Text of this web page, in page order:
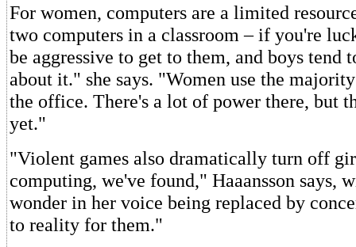
For women, computers are a limited
two computers in a classroom – if you're
be aggressive to get to them, and boys tend
about it." she says. "Women use the
the office. There's a lot of power there, but
yet."
"Violent games also dramatically turn off
computing, we've found," Haaansson says,
wonder in her voice being replaced by
to reality for them."